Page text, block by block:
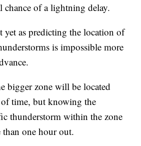
chance of a lightning delay.
yet as predicting the location of
is impossible more
bigger zone will be located
of time, but knowing the
thunderstorm within the zone
one hour out.